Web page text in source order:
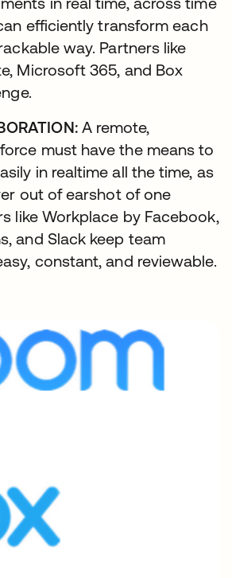
efficiently transform each
way. Partners like
Microsoft 365, and Box
A remote,
must have the means to
in realtime all the time, as
out of earshot of one
like Workplace by Facebook,
and Slack keep team
constant, and reviewable.